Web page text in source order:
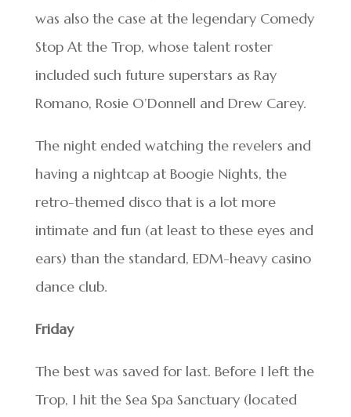
was also the case at the legendary Comedy
Stop At the Trop, whose talent roster
included such future superstars as Ray
Romano, Rosie O’Donnell and Drew Carey.
The night ended watching the revelers and
having a nightcap at Boogie Nights, the
retro-themed disco that is a lot more
intimate and fun (at least to these eyes and
ears) than the standard, EDM-heavy casino
dance club.
Friday
The best was saved for last. Before I left the
Trop, I hit the Sea Spa Sanctuary (located